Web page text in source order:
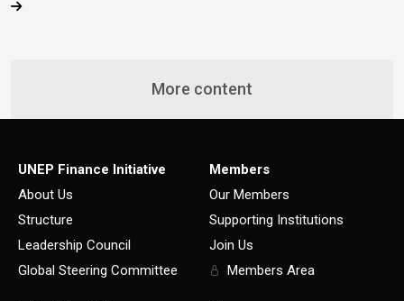
More content
UNEP Finance Initiative
About Us
Structure
Leadership Council
Global Steering Committee
Members
Our Members
Supporting Institutions
Join Us
Members Area